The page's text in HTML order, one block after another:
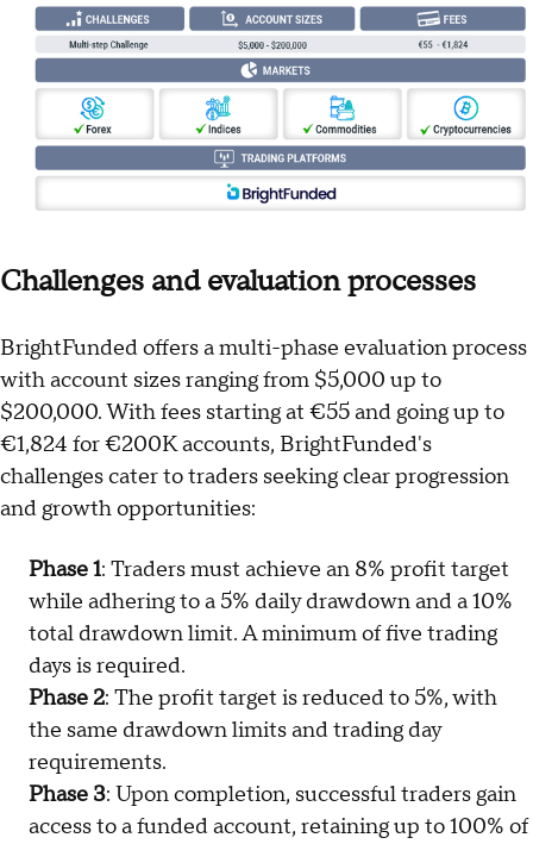
Challenges and evaluation processes
BrightFunded offers a multi-phase evaluation process
with account sizes ranging from $5,000 up to
$200,000. With fees starting at €55 and going up to
€1,824 for €200K accounts, BrightFunded's
challenges cater to traders seeking clear progression
and growth opportunities:
Phase 1: Traders must achieve an 8% profit target
while adhering to a 5% daily drawdown and a 10%
total drawdown limit. A minimum of five trading
days is required.
Phase 2: The profit target is reduced to 5%, with
the same drawdown limits and trading day
requirements.
Phase 3: Upon completion, successful traders gain
access to a funded account, retaining up to 100% of